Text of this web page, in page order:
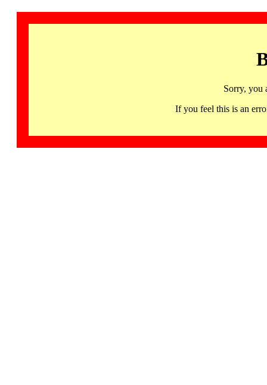
Sorry, you
If you feel this is an